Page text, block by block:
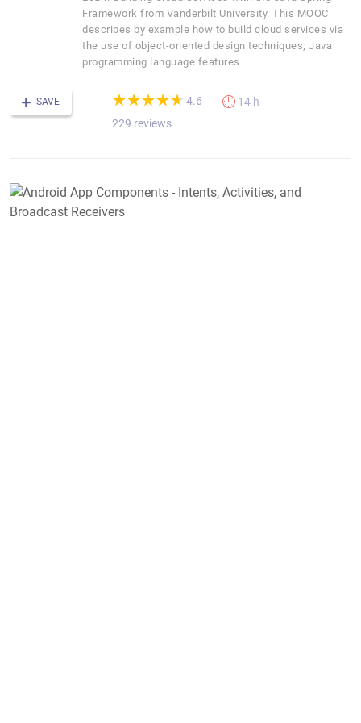
Framework from Vanderbilt University. This MOOC
describes by example how to build cloud services via
the use of object-oriented design techniques; Java
programming language features
SAVE (*)
★
★
(*)★
★
(*) ★
★
(*) ★
★
(*) ★
★ 4.6
229 reviews
14 h